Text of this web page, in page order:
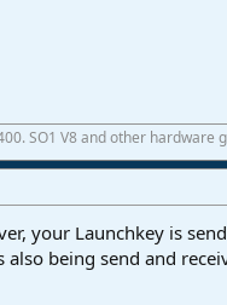
SO1 V8 and other hardware
your Launchkey is
being send and